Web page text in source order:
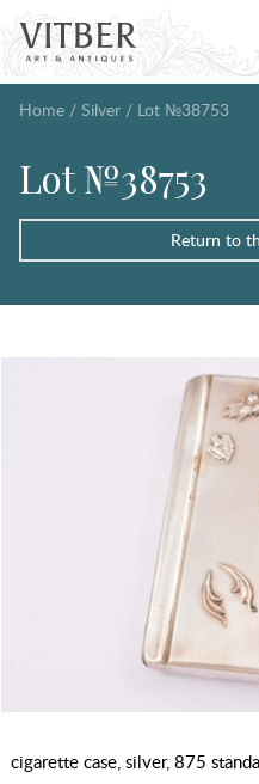
Home / Silver / Lot №38753
Lot №38753
Return to
cigarette case, silver, 875